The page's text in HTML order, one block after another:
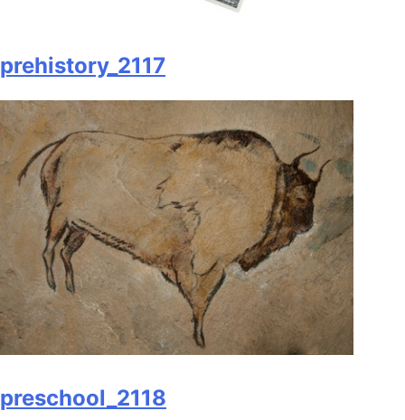
prehistory_2117
preschool_2118